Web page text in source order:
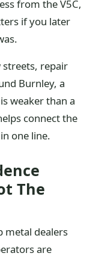
from the V5C,
if you later
repair
Burnley, a
weaker than a
connect the
one line.
The
metal dealers
are